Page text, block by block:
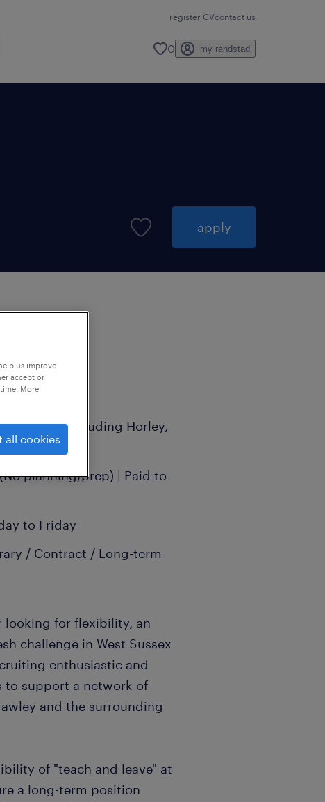
register CVcontact us
0 my randstad
apply
areas (including Horley,
planning/prep) | Paid to
to Friday
/ Contract / Long-term
looking for flexibility, an
challenge in West Sussex
enthusiastic and
to support a network of
and the surrounding
of "teach and leave" at
a long-term position
us improve
accept or
More
all cookies